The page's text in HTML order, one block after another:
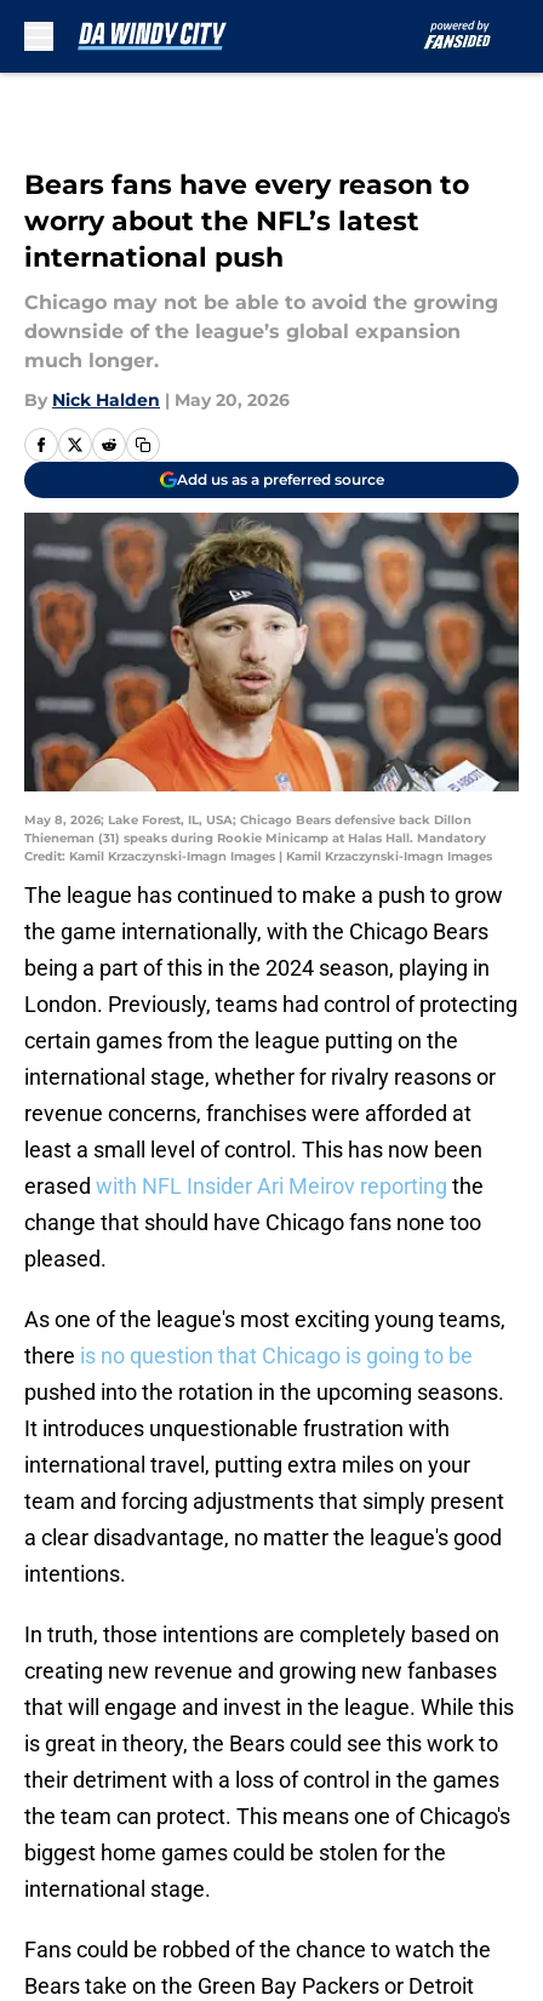
Bears fans have every reason to
worry about the NFL’s latest
international push
Chicago may not be able to avoid the growing
downside of the league’s global expansion
much longer.
By Nick Halden | May 20, 2026
Add us as a preferred source
May 8, 2026; Lake Forest, IL, USA; Chicago Bears defensive back Dillon
Thieneman (31) speaks during Rookie Minicamp at Halas Hall. Mandatory
Credit: Kamil Krzaczynski-Imagn Images | Kamil Krzaczynski-Imagn Images
The league has continued to make a push to grow
the game internationally, with the Chicago Bears
being a part of this in the 2024 season, playing in
London. Previously, teams had control of protecting
certain games from the league putting on the
international stage, whether for rivalry reasons or
revenue concerns, franchises were afforded at
least a small level of control. This has now been
erased with NFL Insider Ari Meirov reporting the
change that should have Chicago fans none too
pleased.
As one of the league's most exciting young teams,
there is no question that Chicago is going to be
pushed into the rotation in the upcoming seasons.
It introduces unquestionable frustration with
international travel, putting extra miles on your
team and forcing adjustments that simply present
a clear disadvantage, no matter the league's good
intentions.
In truth, those intentions are completely based on
creating new revenue and growing new fanbases
that will engage and invest in the league. While this
is great in theory, the Bears could see this work to
their detriment with a loss of control in the games
the team can protect. This means one of Chicago's
biggest home games could be stolen for the
international stage.
Fans could be robbed of the chance to watch the
Bears take on the Green Bay Packers or Detroit